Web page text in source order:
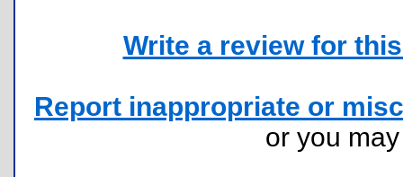
Write a review for
Report inappropriate or
or you